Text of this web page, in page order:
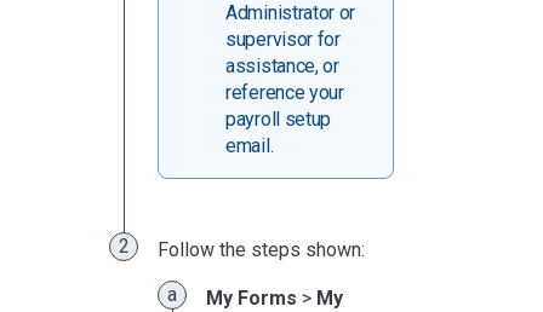
Administrator or
supervisor for
assistance, or
reference your
payroll setup
email.
Follow the steps shown:
My Forms > My